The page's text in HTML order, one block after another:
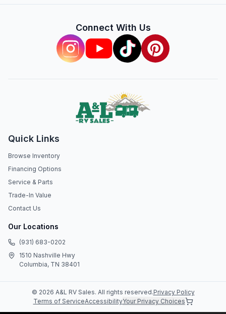
Connect With Us
Quick Links
Browse Inventory
Financing Options
Service & Parts
Trade-In Value
Contact Us
Our Locations
(931) 683-0202
1510 Nashville Hwy
Columbia, TN 38401
© 2026 A&L RV Sales. All rights reserved.Privacy Policy
Terms of ServiceAccessibilityYour Privacy Choices